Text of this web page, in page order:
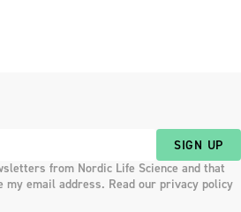
SIGN UP
from Nordic Life Science and that
email address. Read our privacy policy